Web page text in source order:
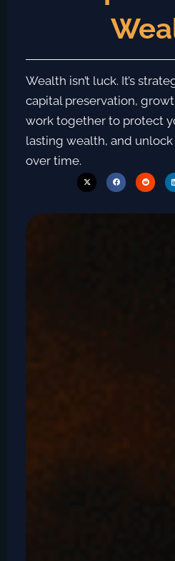
Wealth isn’t luck. It’s
capital preservation,
work together to protect
lasting wealth, and
over time.